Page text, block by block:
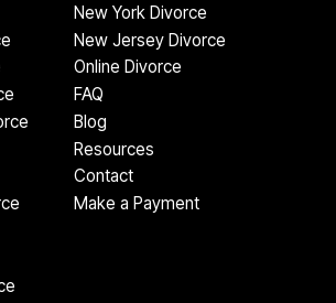
New York Divorce
New Jersey Divorce
Online Divorce
FAQ
Blog
Resources
Contact
Make a Payment